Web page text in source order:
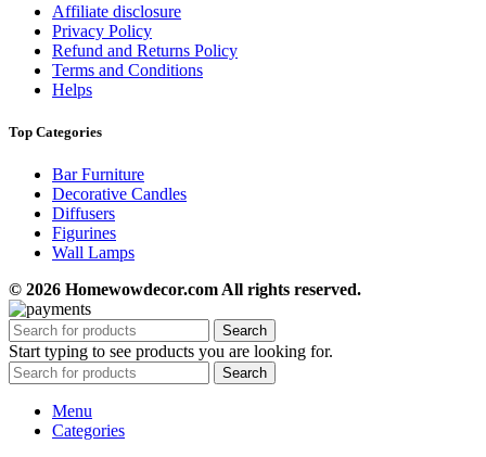
Affiliate disclosure
Privacy Policy
Refund and Returns Policy
Terms and Conditions
Helps
Top Categories
Bar Furniture
Decorative Candles
Diffusers
Figurines
Wall Lamps
© 2026 Homewowdecor.com All rights reserved.
Search
Start typing to see products you are looking for.
Search
Menu
Categories